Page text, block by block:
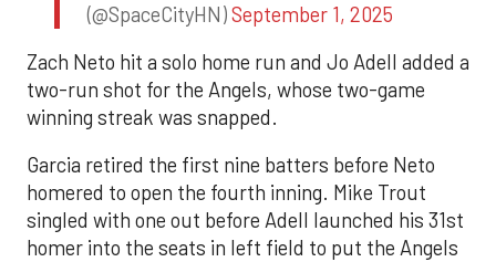
(@SpaceCityHN)September 1, 2025
Zach Neto hit a solo home run and Jo Adell added a
two-run shot for the Angels, whose two-game
winning streak was snapped.
Garcia retired the first nine batters before Neto
homered to open the fourth inning. Mike Trout
singled with one out before Adell launched his 31st
homer into the seats in left field to put the Angels